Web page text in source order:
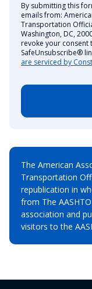
By submitting this
emails from:
Transportation
Washington, DC,
revoke your consent
SafeUnsubscribe®
are serviced by
The American
Transportation
republication in
from The
association and
visitors to the